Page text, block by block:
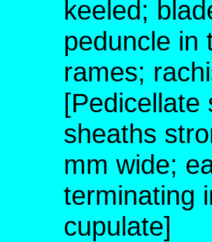
keeled;
peduncle in
rames;
[Pedicellate
sheaths
mm wide;
terminating
cupulate]